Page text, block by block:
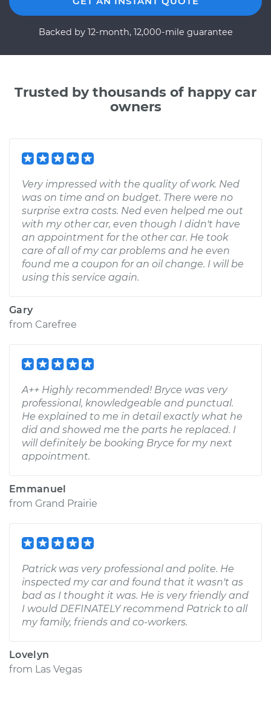
Backed by 12-month, 12,000-mile guarantee
Trusted by thousands of happy car
owners
Very impressed with the quality of work. Ned
was on time and on budget. There were no
surprise extra costs. Ned even helped me out
with my other car, even though I didn't have
an appointment for the other car. He took
care of all of my car problems and he even
found me a coupon for an oil change. I will be
using this service again.
Gary
from Carefree
A++ Highly recommended! Bryce was very
professional, knowledgeable and punctual.
He explained to me in detail exactly what he
did and showed me the parts he replaced. I
will definitely be booking Bryce for my next
appointment.
Emmanuel
from Grand Prairie
Patrick was very professional and polite. He
inspected my car and found that it wasn't as
bad as I thought it was. He is very friendly and
I would DEFINATELY recommend Patrick to all
my family, friends and co-workers.
Lovelyn
from Las Vegas